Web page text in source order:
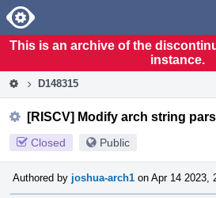
Home
This is an archive of the
instance.
D148315
[RISCV] Modify arch string
Closed Public
Authored by joshua-arch1 on Apr 14 2023,